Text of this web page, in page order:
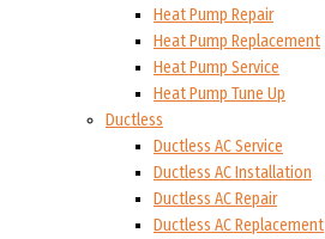
Heat Pump Repair
Heat Pump Replacement
Heat Pump Service
Heat Pump Tune Up
Ductless
Ductless AC Service
Ductless AC Installation
Ductless AC Repair
Ductless AC Replacement